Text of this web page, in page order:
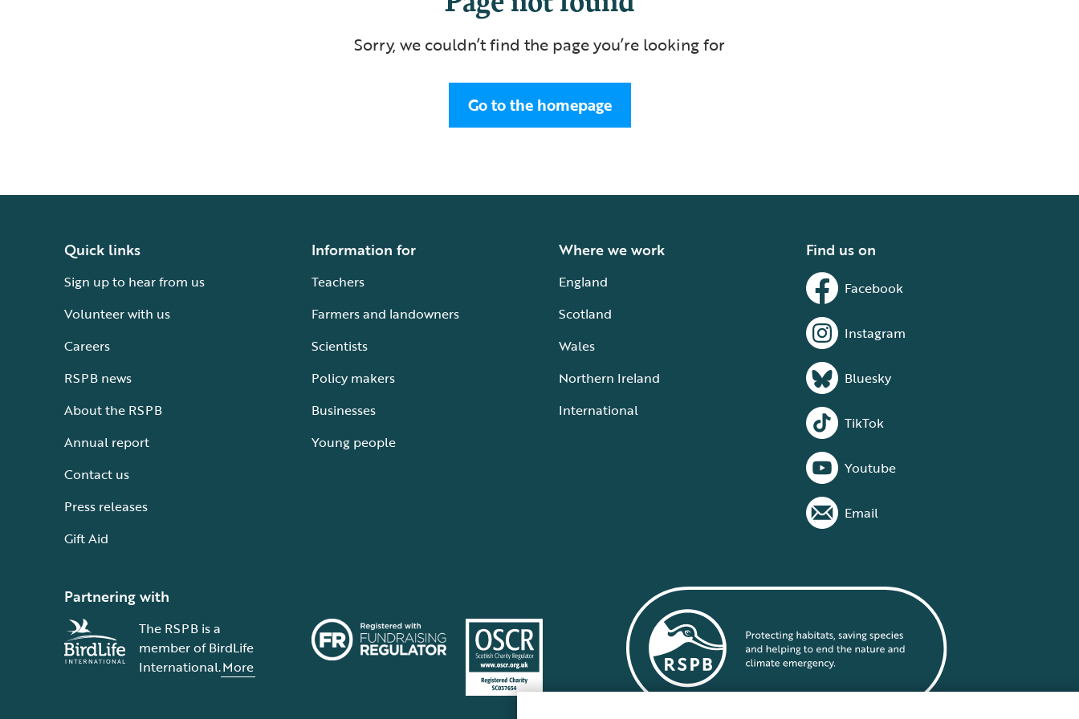
Sorry, we couldn’t find the page you’re looking for
Go to the homepage
Quick links
Sign up to hear from us
Volunteer with us
Careers
RSPB news
About the RSPB
Annual report
Contact us
Press releases
Gift Aid
Information for
Teachers
Farmers and landowners
Scientists
Policy makers
Businesses
Young people
Where we work
England
Scotland
Wales
Northern Ireland
International
Find us on
Facebook
Instagram
Bluesky
TikTok
Youtube
Email
Partnering with
The RSPB is a
member of BirdLife
International.More